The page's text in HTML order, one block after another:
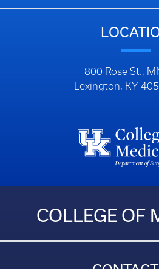
800 Rose St.,
Lexington, KY
COLLEGE OF